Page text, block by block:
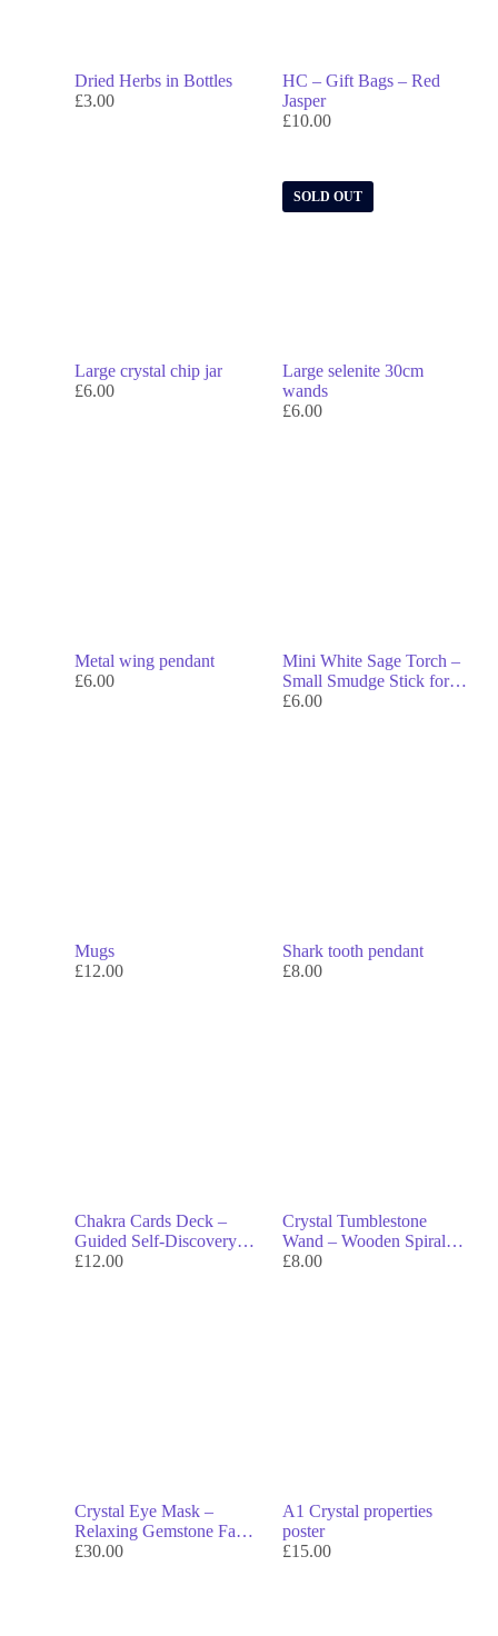
Dried Herbs in Bottles
£3.00
HC – Gift Bags – Red
Jasper
£10.00
Large crystal chip jar
£6.00
SOLD OUT
Large selenite 30cm
wands
£6.00
Metal wing pendant
£6.00
Mini White Sage Torch –
Small Smudge Stick for
Cleansing & Energy
£6.00
Mugs
£12.00
Shark tooth pendant
£8.00
Chakra Cards Deck –
Guided Self-Discovery
Through the 7 Chakras
£12.00
Crystal Tumblestone
Wand – Wooden Spiral
Wand with Gemstone Tip
£8.00
Crystal Eye Mask –
Relaxing Gemstone Facial
for Calm, Beauty &
£30.00
A1 Crystal properties
poster
£15.00